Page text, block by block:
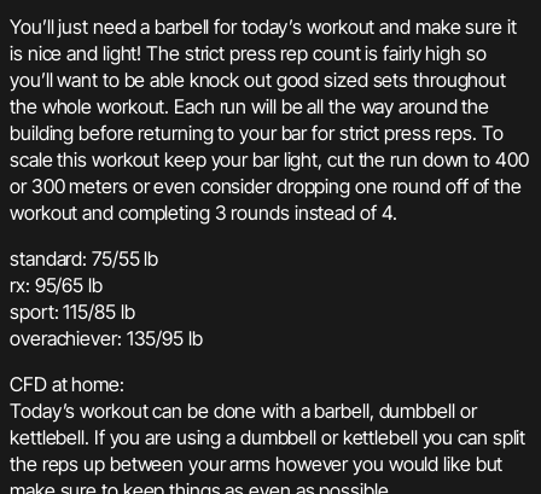
You’ll just need a barbell for today’s workout and make sure it
is nice and light! The strict press rep count is fairly high so
you’ll want to be able knock out good sized sets throughout
the whole workout. Each run will be all the way around the
building before returning to your bar for strict press reps. To
scale this workout keep your bar light, cut the run down to 400
or 300 meters or even consider dropping one round off of the
workout and completing 3 rounds instead of 4.
standard: 75/55 lb
rx: 95/65 lb
sport: 115/85 lb
overachiever: 135/95 lb
CFD at home:
Today’s workout can be done with a barbell, dumbbell or
kettlebell. If you are using a dumbbell or kettlebell you can split
the reps up between your arms however you would like but